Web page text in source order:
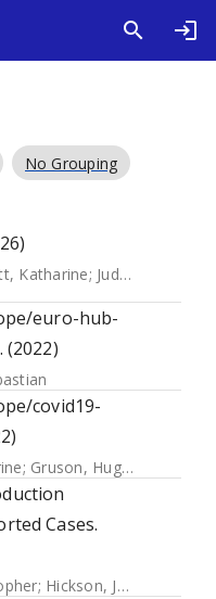
No Grouping
Katharine; Judge, Ciara
euro-hub-
(2022)
covid19-
; Gruson, Hugo ;
Cases.
; Hickson, Joe